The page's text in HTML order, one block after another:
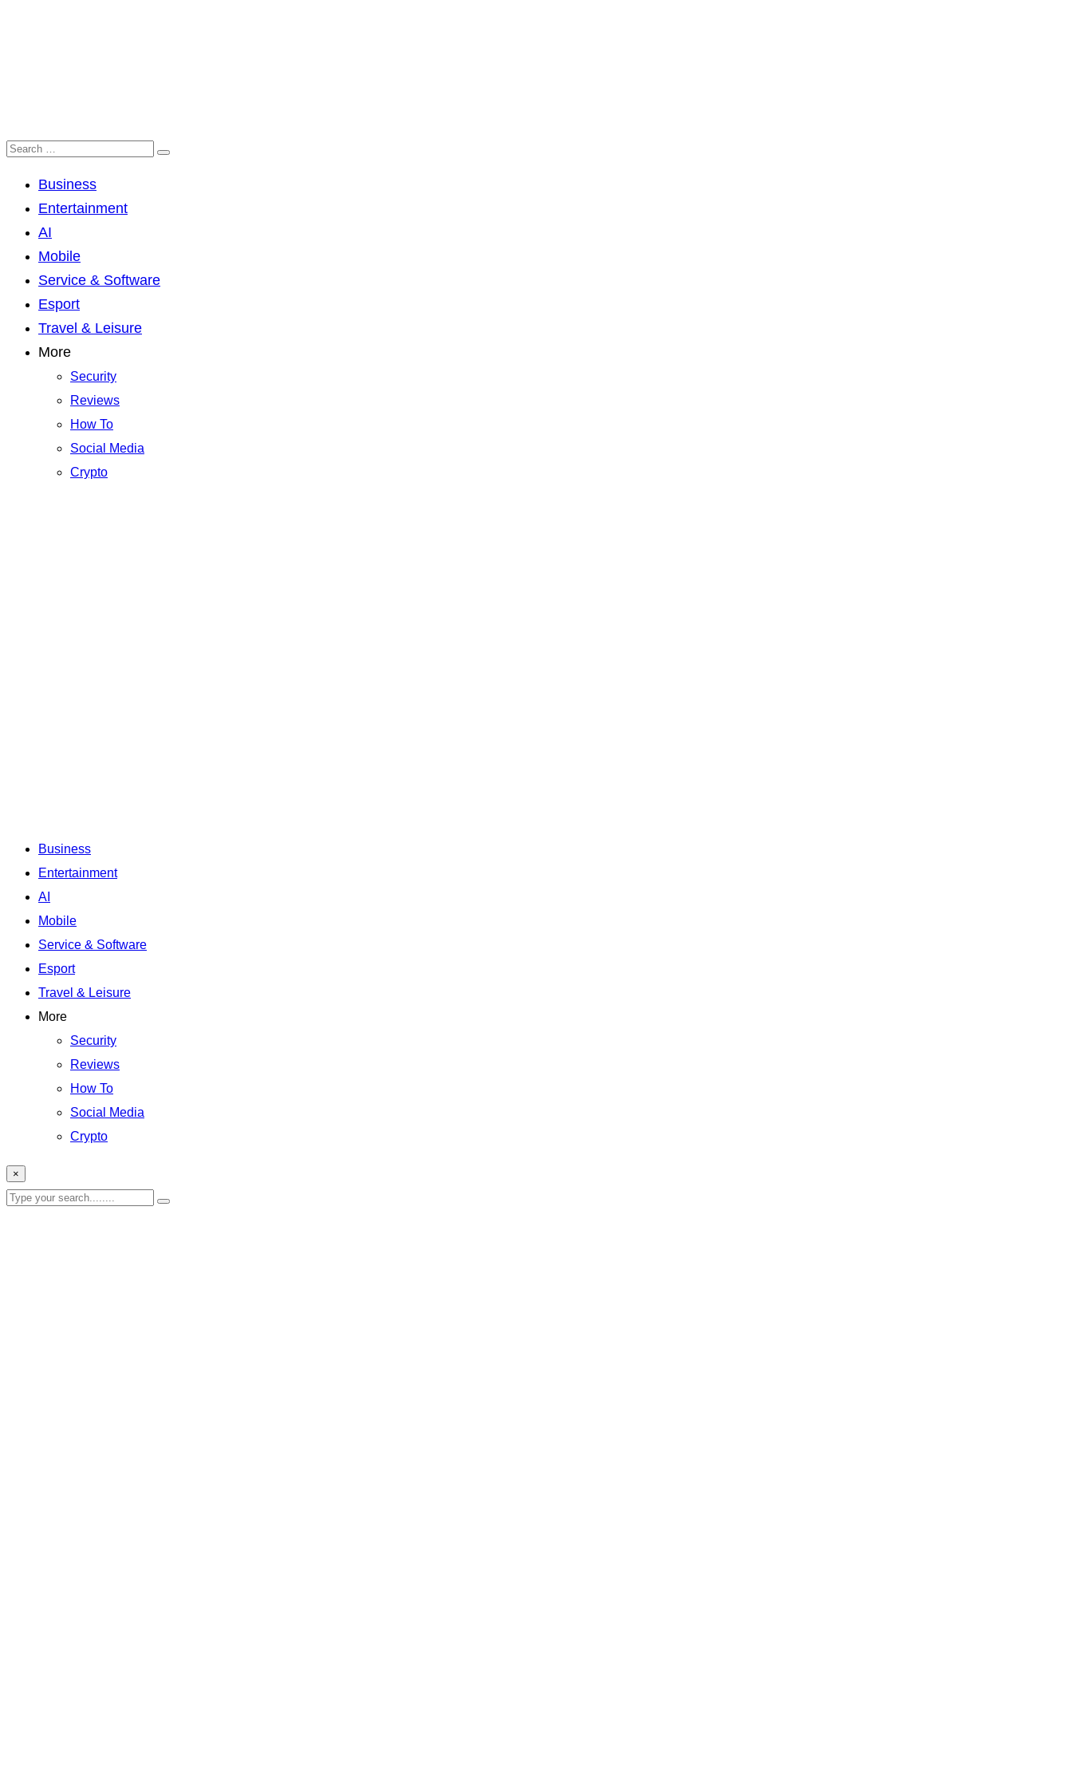
Business
Entertainment
AI
Mobile
Service & Software
Esport
Travel & Leisure
More
Security
Reviews
How To
Social Media
Crypto
Business
Entertainment
AI
Mobile
Service & Software
Esport
Travel & Leisure
More
Security
Reviews
How To
Social Media
Crypto
×